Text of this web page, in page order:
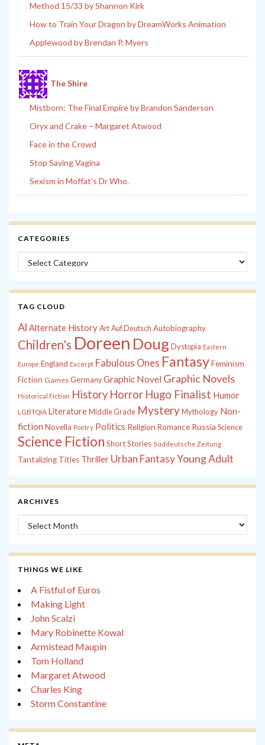
Method 15/33 by Shannon Kirk
How to Train Your Dragon by DreamWorks Animation
Applewood by Brendan P. Myers
The Shire
Mistborn: The Final Empire by Brandon Sanderson
Oryx and Crake – Margaret Atwood
Face in the Crowd
Stop Saying Vagina
Sexism in Moffat’s Dr Who.
CATEGORIES
Categories
TAG CLOUD
Al Alternate History Art Auf Deutsch Autobiography
Children's Doreen Doug Dystopia Eastern
Europe England Excerpt Fabulous Ones FantasyFeminism
Fiction Games Germany Graphic Novel Graphic Novels
Historical Fiction History Horror Hugo Finalist Humor
LGBTQIA LiteratureMiddle Grade MysteryMythology Non-
fiction Novella Poetry Politics Religion Romance Russia Science
Science Fiction Short Stories Süddeutsche Zeitung
Tantalizing Titles Thriller Urban FantasyYoung Adult
ARCHIVES
Archives
THINGS WE LIKE
A Fistful of Euros
Making Light
John Scalzi
Mary Robinette Kowal
Armistead Maupin
Tom Holland
Margaret Atwood
Charles King
Storm Constantine